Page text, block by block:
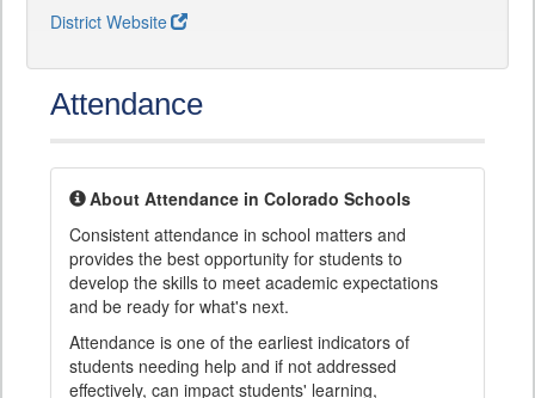
District Website
Attendance
About Attendance in Colorado Schools
Consistent attendance in school matters and
provides the best opportunity for students to
develop the skills to meet academic expectations
and be ready for what's next.
Attendance is one of the earliest indicators of
students needing help and if not addressed
effectively, can impact students' learning,